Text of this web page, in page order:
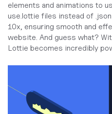
elements and animations to
use.lottie files instead of
10x, ensuring smooth and
website. And guess what?
Lottie becomes incredibly